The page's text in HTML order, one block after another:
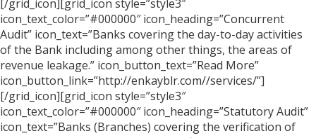
[/grid_icon][grid_icon style=”style3″
icon_text_color=”#000000″ icon_heading=”Concurrent
Audit” icon_text=”Banks covering the day-to-day activities
of the Bank including among other things, the areas of
revenue leakage.” icon_button_text=”Read More”
icon_button_link=”http://enkayblr.com//services/”]
[/grid_icon][grid_icon style=”style3″
icon_text_color=”#000000″ icon_heading=”Statutory Audit”
icon_text=”Banks (Branches) covering the verification of